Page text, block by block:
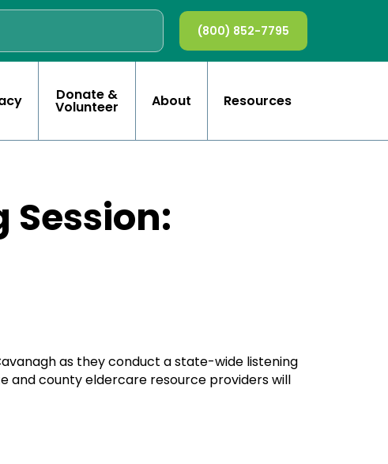
(800) 852-7795
Donate &
Volunteer About Resources
Session:
as they conduct a state-wide listening
and county eldercare resource providers will